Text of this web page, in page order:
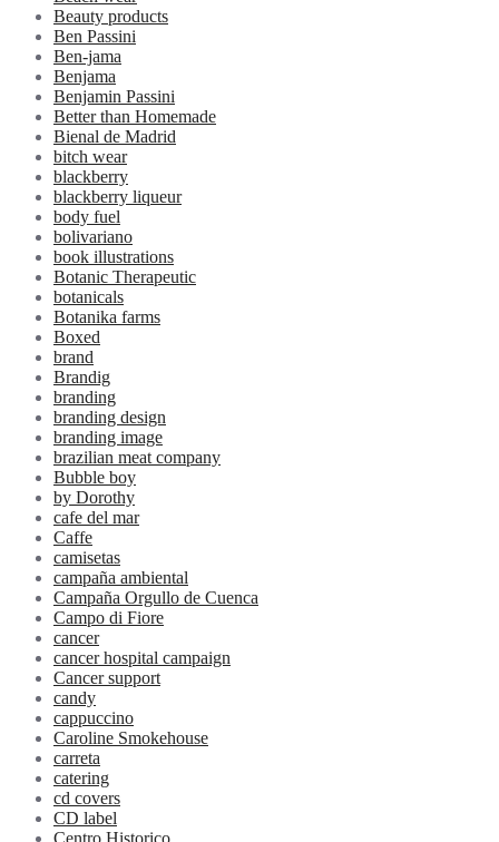
Beauty products
Ben Passini
Ben-jama
Benjama
Benjamin Passini
Better than Homemade
Bienal de Madrid
bitch wear
blackberry
blackberry liqueur
body fuel
bolivariano
book illustrations
Botanic Therapeutic
botanicals
Botanika farms
Boxed
brand
Brandig
branding
branding design
branding image
brazilian meat company
Bubble boy
by Dorothy
cafe del mar
Caffe
camisetas
campaña ambiental
Campaña Orgullo de Cuenca
Campo di Fiore
cancer
cancer hospital campaign
Cancer support
candy
cappuccino
Caroline Smokehouse
carreta
catering
cd covers
CD label
Centro Historico